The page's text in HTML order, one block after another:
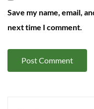
Save my name, email,
next time I comment.